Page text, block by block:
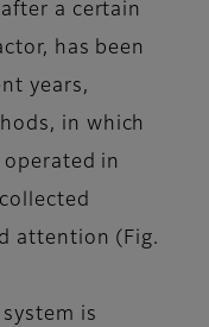
a certain
has been
years,
in which
in
attention (Fig.
is